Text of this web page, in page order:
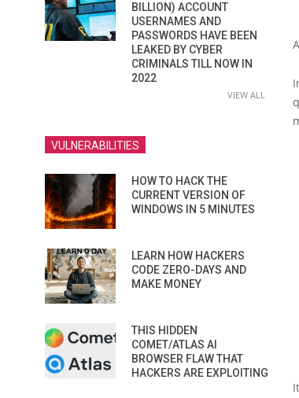
BILLION) ACCOUNT
USERNAMES AND
PASSWORDS HAVE BEEN
LEAKED BY CYBER
CRIMINALS TILL NOW IN
2022
VIEW ALL
VULNERABILITIES
HOW TO HACK THE
CURRENT VERSION OF
WINDOWS IN 5 MINUTES
LEARN HOW HACKERS
CODE ZERO-DAYS AND
MAKE MONEY
THIS HIDDEN
COMET/ATLAS AI
BROWSER FLAW THAT
HACKERS ARE EXPLOITING